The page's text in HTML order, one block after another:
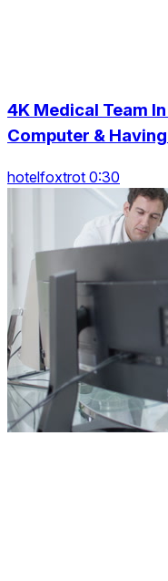
4K Medical Team
Computer &
hotelfoxtrot 0:30